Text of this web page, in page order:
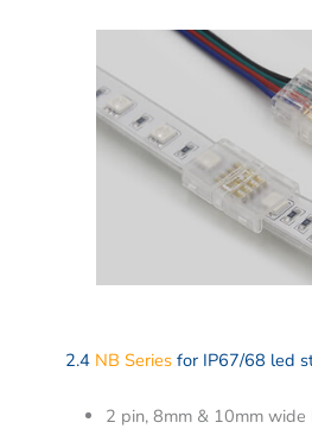
2.4 NB Series for IP67/68 led
2 pin, 8mm & 10mm